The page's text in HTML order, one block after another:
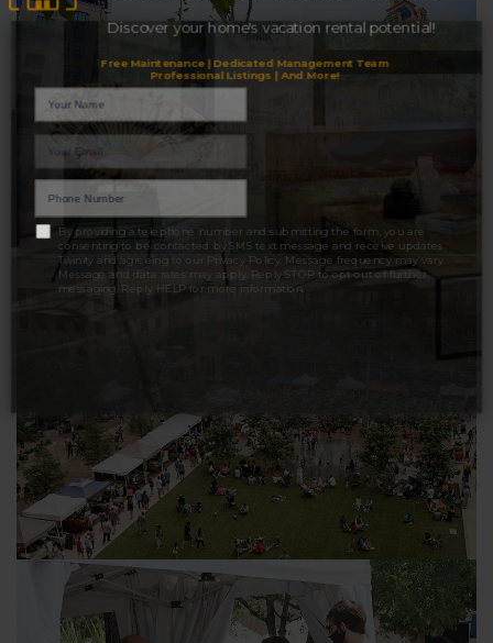
Discover your home's vacation rental potential!
Professional Listings | And More!
LET'S TALK
By providing a telephone number and submitting the form, you are
consenting to be contacted by SMS text message and receive updates
Twinity and agreeing to our Privacy Policy
. Message frequency may vary.
Message and data rates may apply. Reply STOP to opt out of further
messaging. Reply HELP for more information.